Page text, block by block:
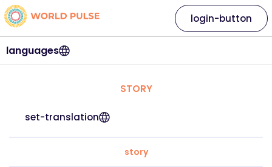
languages
login-button
STORY
set-translation
story